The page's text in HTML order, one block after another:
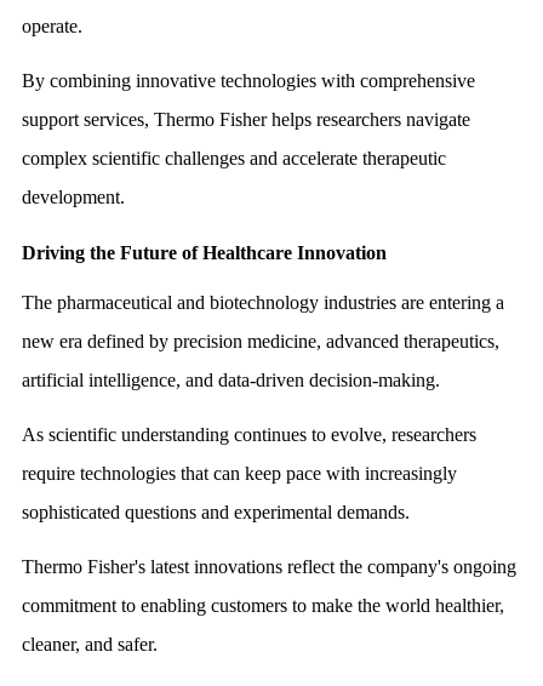
operate.
By combining innovative technologies with comprehensive
support services, Thermo Fisher helps researchers navigate
complex scientific challenges and accelerate therapeutic
development.
Driving the Future of Healthcare Innovation
The pharmaceutical and biotechnology industries are entering a
new era defined by precision medicine, advanced therapeutics,
artificial intelligence, and data-driven decision-making.
As scientific understanding continues to evolve, researchers
require technologies that can keep pace with increasingly
sophisticated questions and experimental demands.
Thermo Fisher's latest innovations reflect the company's ongoing
commitment to enabling customers to make the world healthier,
cleaner, and safer.